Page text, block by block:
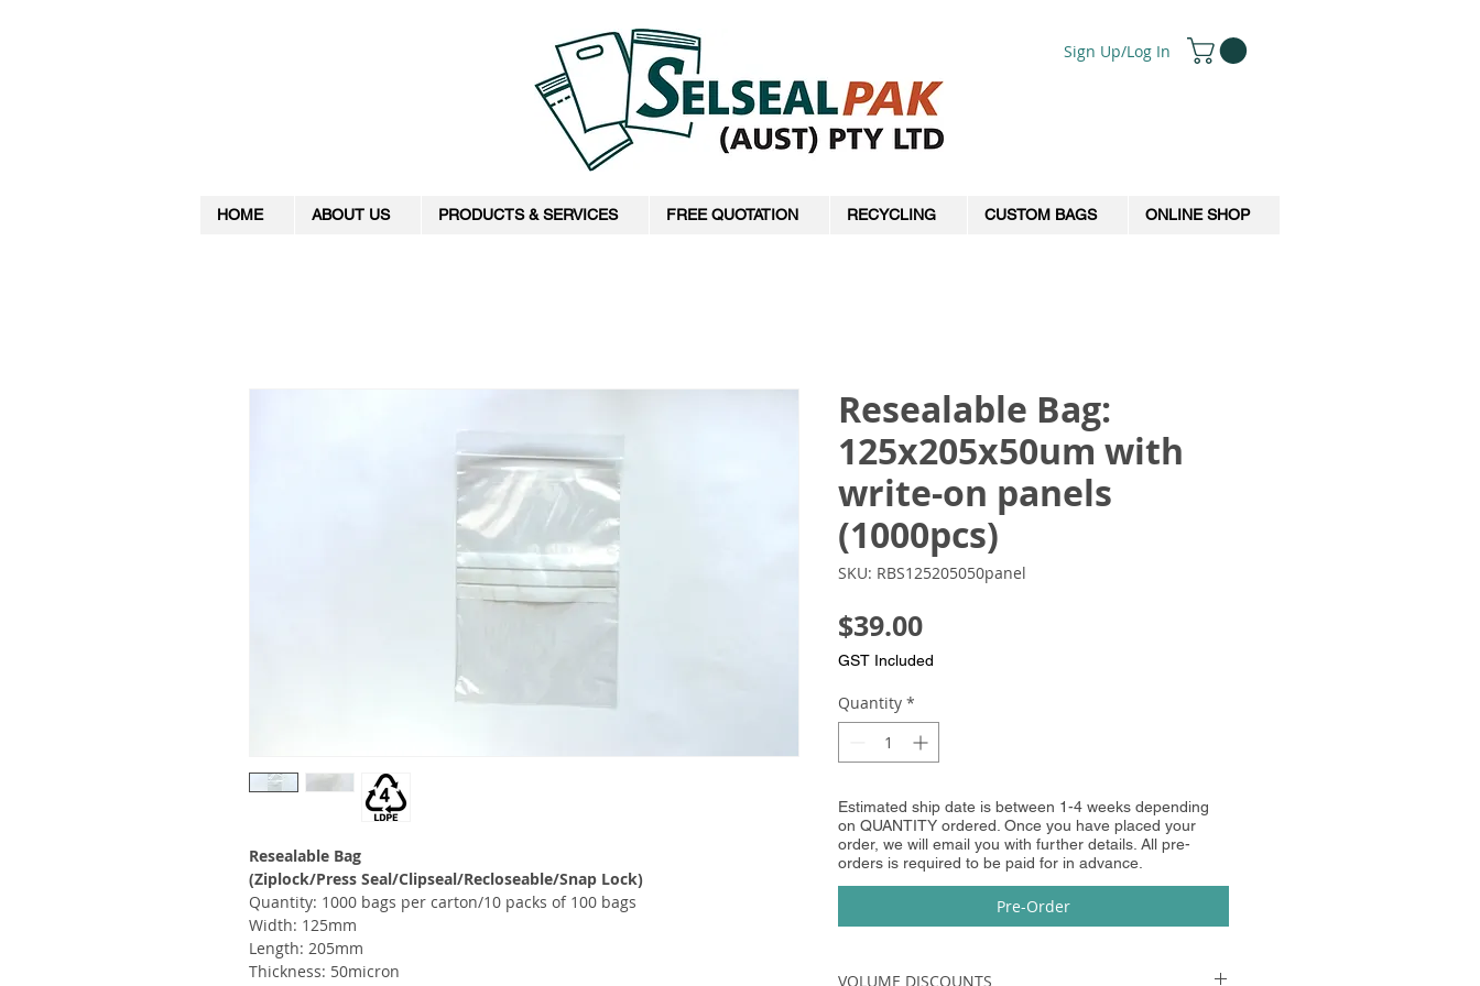
Sign Up/Log In
HOME ABOUT US PRODUCTS & SERVICES FREE QUOTATION RECYCLING CUSTOM BAGS ONLINE SHOP
Resealable Bag
(Ziplock/Press Seal/Clipseal/Recloseable/Snap Lock)​​
Quantity: 1000 bags per carton/10 packs of 100 bags
Width: 125mm
Length: 205mm
Thickness: 50micron
Resealable Bag:
125x205x50um with
write-on panels
(1000pcs)
SKU: RBS125205050panel
$39.00Price
GST Included
Quantity *
Estimated ship date is between 1-4 weeks depending
on QUANTITY ordered. Once you have placed your
order, we will email you with further details. All pre-
orders is required to be paid for in advance.
Pre-Order
VOLUME DISCOUNTS